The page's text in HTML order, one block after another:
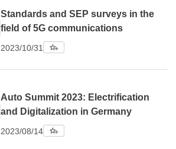
Standards and SEP surveys in the
field of 5G communications
2023/10/31
Auto Summit 2023: Electrification
and Digitalization in Germany
2023/08/14